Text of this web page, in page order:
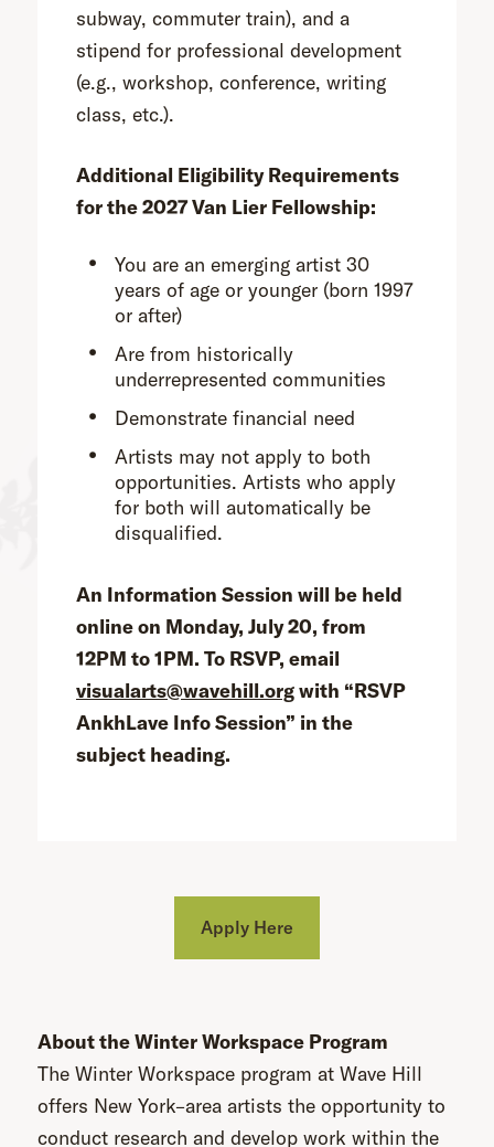
subway, commuter train), and a
stipend for professional development
(e.g., workshop, conference, writing
class, etc.).
Additional Eligibility Requirements
for the 2027 Van Lier Fellowship:
You are an emerging artist 30
years of age or younger (born 1997
or after)
Are from historically
underrepresented communities
Demonstrate financial need
Artists may not apply to both
opportunities. Artists who apply
for both will automatically be
disqualified.
An Information Session will be held
online on Monday, July 20, from
12PM to 1PM. To RSVP, email
visualarts@wavehill.orgwith “RSVP
AnkhLave Info Session” in the
subject heading.
Apply Here
About the Winter Workspace Program
The Winter Workspace program at Wave Hill
offers New York–area artists the opportunity to
conduct research and develop work within the